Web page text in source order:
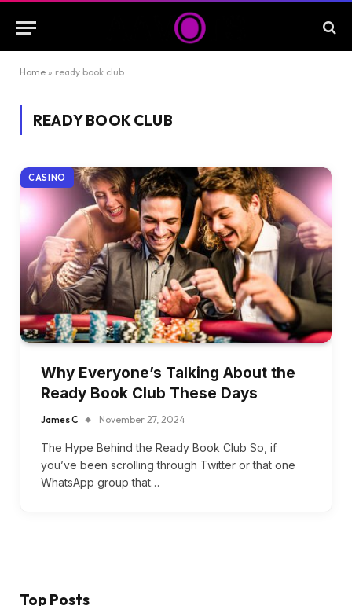
Home » ready book club
READY BOOK CLUB
CASINO
Why Everyone’s Talking About the
Ready Book Club These Days
James C November 27, 2024
The Hype Behind the Ready Book Club So, if
you’ve been scrolling through Twitter or that one
WhatsApp group that…
Top Posts